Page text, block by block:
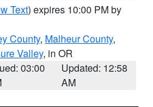
Text) expires 10:00 PM by
County, Malheur County,
Valley, in OR
03:00
Updated: 12:58
AM